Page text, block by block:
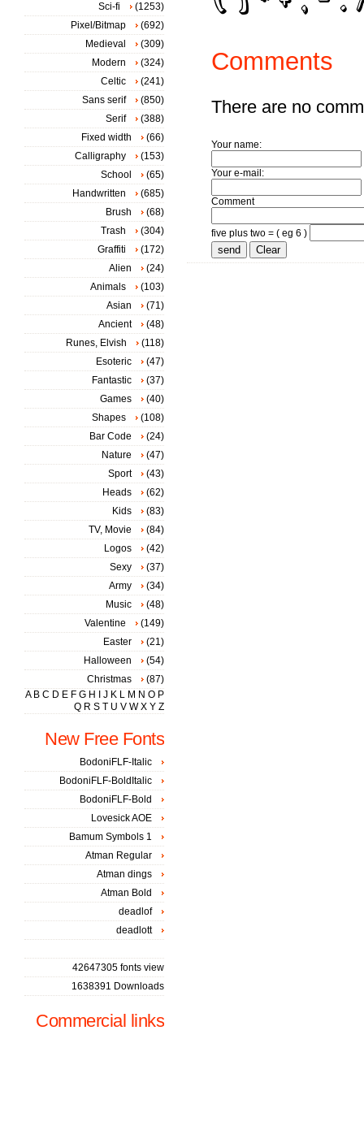
Comments
There are no
Your name:
Your e-mail:
Comment
five plus two = ( eg 6 )
Sci-fi
(1253)
Pixel/Bitmap
(692)
Medieval
(309)
Modern
(324)
Celtic
(241)
Sans serif
(850)
Serif
(388)
Fixed width
(66)
Calligraphy
(153)
School
(65)
Handwritten
(685)
Brush
(68)
Trash
(304)
Graffiti
(172)
Alien
(24)
Animals
(103)
Asian
(71)
Ancient
(48)
Runes, Elvish
(118)
Esoteric
(47)
Fantastic
(37)
Games
(40)
Shapes
(108)
Bar Code
(24)
Nature
(47)
Sport
(43)
Heads
(62)
Kids
(83)
TV, Movie
(84)
Logos
(42)
Sexy
(37)
Army
(34)
Music
(48)
Valentine
(149)
Easter
(21)
Halloween
(54)
Christmas
(87)
A B C D E F G H J K L M N O P
Q R S T U V W X Y Z
New Free Fonts
BodoniFLF-Italic
BodoniFLF-BoldItalic
BodoniFLF-Bold
Lovesick AOE
Bamum Symbols 1
Atman Regular
Atman dings
Atman Bold
deadlof
deadlott
42647305 fonts view
1638391 Downloads
Commercial links